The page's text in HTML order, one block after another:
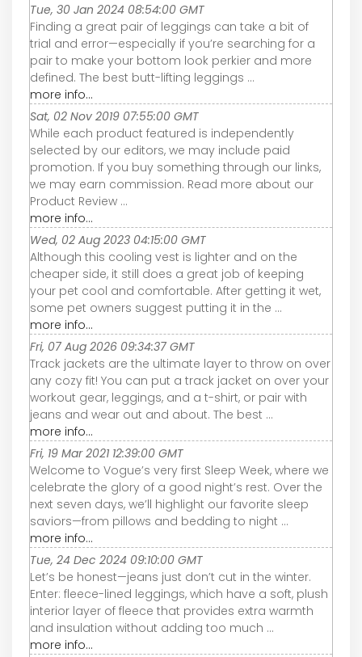
Tue, 30 Jan 2024 08:54:00 GMT
Finding a great pair of leggings can take a bit of
trial and error—especially if you’re searching for a
pair to make your bottom look perkier and more
defined. The best butt-lifting leggings ...
more info...
Sat, 02 Nov 2019 07:55:00 GMT
While each product featured is independently
selected by our editors, we may include paid
promotion. If you buy something through our links,
we may earn commission. Read more about our
Product Review ...
more info...
Wed, 02 Aug 2023 04:15:00 GMT
Although this cooling vest is lighter and on the
cheaper side, it still does a great job of keeping
your pet cool and comfortable. After getting it wet,
some pet owners suggest putting it in the ...
more info...
Fri, 07 Aug 2026 09:34:37 GMT
Track jackets are the ultimate layer to throw on over
any cozy fit! You can put a track jacket on over your
workout gear, leggings, and a t-shirt, or pair with
jeans and wear out and about. The best ...
more info...
Fri, 19 Mar 2021 12:39:00 GMT
Welcome to Vogue’s very first Sleep Week, where we
celebrate the glory of a good night’s rest. Over the
next seven days, we’ll highlight our favorite sleep
saviors—from pillows and bedding to night ...
more info...
Tue, 24 Dec 2024 09:10:00 GMT
Let’s be honest—jeans just don’t cut in the winter.
Enter: fleece-lined leggings, which have a soft, plush
interior layer of fleece that provides extra warmth
and insulation without adding too much ...
more info...